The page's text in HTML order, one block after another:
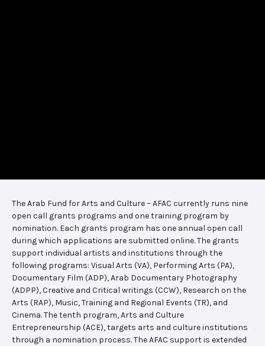
The Arab Fund for Arts and Culture – AFAC currently runs nine
open call grants programs and one training program by
nomination. Each grants program has one annual open call
during which applications are submitted online. The grants
support individual artists and institutions through the
following programs: Visual Arts (VA), Performing Arts (PA),
Documentary Film (ADP), Arab Documentary Photography
(ADPP), Creative and Critical writings (CCW), Research on the
Arts (RAP), Music, Training and Regional Events (TR), and
Cinema. The tenth program, Arts and Culture
Entrepreneurship (ACE), targets arts and culture institutions
through a nomination process. The AFAC support is extended